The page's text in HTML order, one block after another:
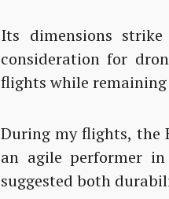
Its dimensions
consideration for
flights while
During my flights, the
an agile performer
suggested both